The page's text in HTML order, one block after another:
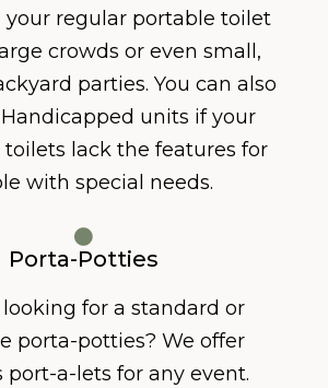
regular portable toilet
crowds or even small,
parties. You can also
units if your
toilets lack the features for
with special needs.
Porta-Potties
for a standard or
porta-potties? We offer
port-a-lets for any event.